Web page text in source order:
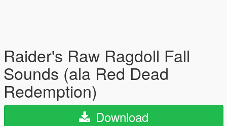
Raider's Raw Ragdoll Fall
Sounds (ala Red Dead
Redemption)
Download